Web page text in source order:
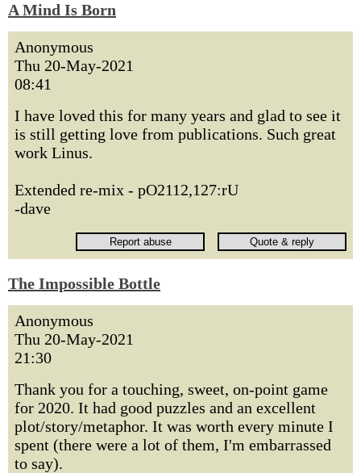
A Mind Is Born
Anonymous
Thu 20-May-2021
08:41
I have loved this for many years and glad to see it
is still getting love from publications. Such great
work Linus.
Extended re-mix - pO2112,127:rU
-dave
The Impossible Bottle
Anonymous
Thu 20-May-2021
21:30
Thank you for a touching, sweet, on-point game
for 2020. It had good puzzles and an excellent
plot/story/metaphor. It was worth every minute I
spent (there were a lot of them, I'm embarrassed
to say).